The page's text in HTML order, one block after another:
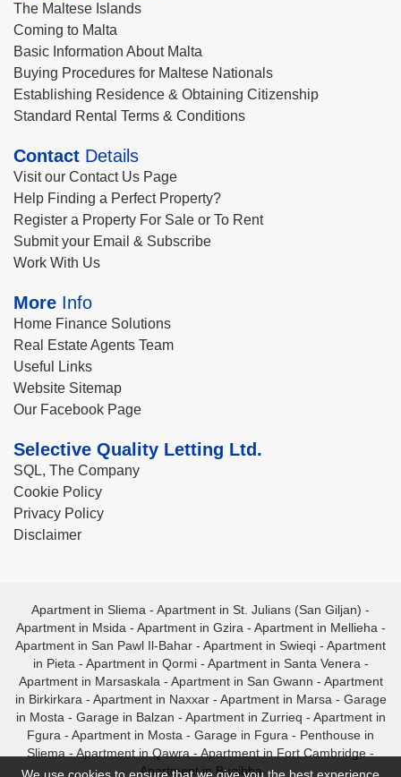
The Maltese Islands
Coming to Malta
Basic Information About Malta
Buying Procedures for Maltese Nationals
Establishing Residence & Obtaining Citizenship
Standard Rental Terms & Conditions
Contact Details
Visit our Contact Us Page
Help Finding a Perfect Property?
Register a Property For Sale or To Rent
Submit your Email & Subscribe
Work With Us
More Info
Home Finance Solutions
Real Estate Agents Team
Useful Links
Website Sitemap
Our Facebook Page
Selective Quality Letting Ltd.
SQL, The Company
Cookie Policy
Privacy Policy
Disclaimer
Apartment in Sliema - Apartment in St. Julians (San Giljan) -
Apartment in Msida - Apartment in Gzira - Apartment in Mellieha -
Apartment in San Pawl Il-Bahar - Apartment in Swieqi - Apartment
in Pieta - Apartment in Qormi- Apartment in Santa Venera -
Apartment in Marsaskala - Apartment in San Gwann - Apartment
in Birkirkara - Apartment in Naxxar- Apartment in Marsa - Garage
in Mosta - Garage in Balzan - Apartment in Zurrieq - Apartment in
Fgura - Apartment in Mosta - Garage in Fgura - Penthouse in
Sliema - Apartment in Qawra - Apartment in Fort Cambridge -
Apartment in Bugibba